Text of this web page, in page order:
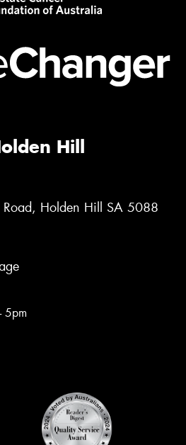
Hill
Holden Hill SA 5088
5pm